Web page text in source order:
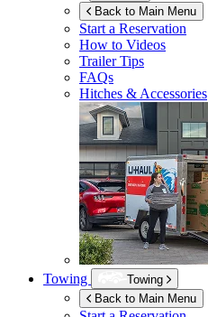
Back to Main Menu
Start a Reservation
How to Videos
Trailer Tips
FAQs
Hitches & Accessories
Towing
Towing
Back to Main Menu